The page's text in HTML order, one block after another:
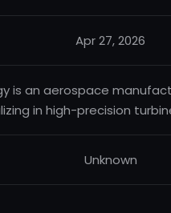
Apr 27, 2026
is an aerospace
in high-precision
Unknown